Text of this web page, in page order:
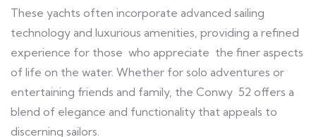
These yachts often incorporate advanced sailing
technology and luxurious amenities, providing a refined
experience for those who appreciate the finer aspects
of life on the water. Whether for solo adventures or
entertaining friends and family, the Conwy 52 offers a
blend of elegance and functionality that appeals to
discerning sailors.